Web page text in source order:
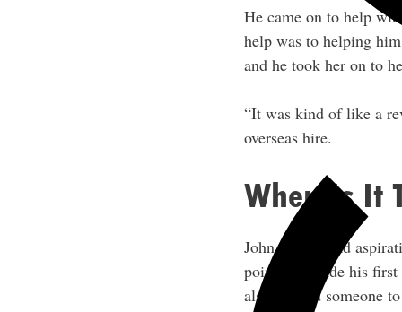
He came on to help
help was to helping
and he took her on to
“It was kind of like a
overseas hire.
When Is It
John always had
point. He made his
also wanted someone